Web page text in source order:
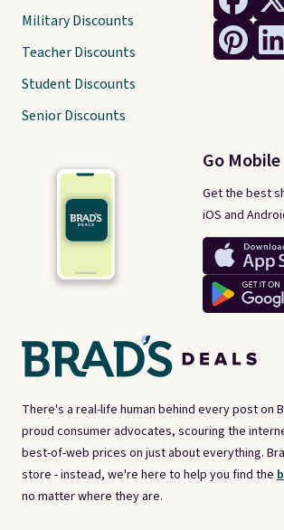
There's a real-life human behind every post on
proud consumer advocates, scouring the
best-of-web prices on just about everything.
store - instead, we're here to help you find the
no matter where they are.
Go Mobile
Get the best
iOS and
Military Discounts
Teacher Discounts
Student Discounts
Senior Discounts